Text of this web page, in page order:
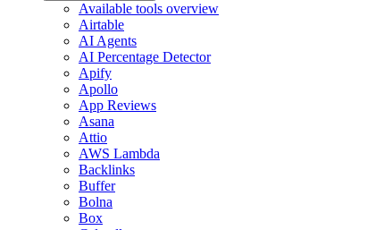
Available tools overview
Airtable
AI Agents
AI Percentage Detector
Apify
Apollo
App Reviews
Asana
Attio
AWS Lambda
Backlinks
Buffer
Bolna
Box